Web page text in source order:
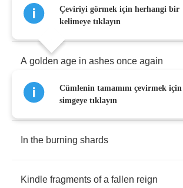
Yearnings intertwined
A golden age in ashes once again
Under stirring stars
In the burning shards
Kindle fragments of a fallen reign
Çeviriyi görmek için herhangi bir
kelimeye tıklayın
Cümlenin tamamını çevirmek
simgeye tıklayın